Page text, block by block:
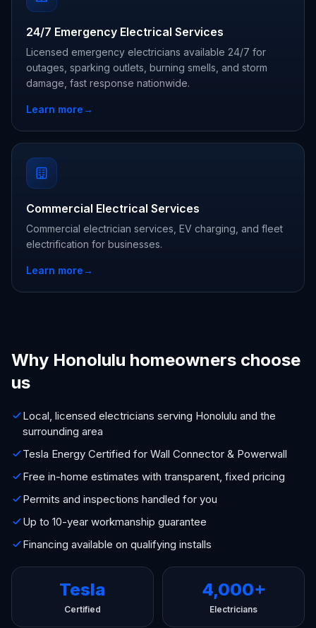
24/7 Emergency Electrical Services
Licensed emergency electricians available 24/7 for
outages, sparking outlets, burning smells, and storm
damage, fast response nationwide.
Learn more→
Commercial Electrical Services
Commercial electrician services, EV charging, and fleet
electrification for businesses.
Learn more→
Why Honolulu homeowners choose
us
Local, licensed electricians serving Honolulu and the
surrounding area
Tesla Energy Certified for Wall Connector & Powerwall
Free in-home estimates with transparent, fixed pricing
Permits and inspections handled for you
Up to 10-year workmanship guarantee
Financing available on qualifying installs
Tesla
Certified
4,000+
Electricians